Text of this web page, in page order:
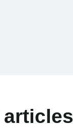
articles